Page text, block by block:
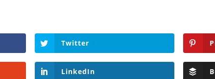
Twitter
LinkedIn